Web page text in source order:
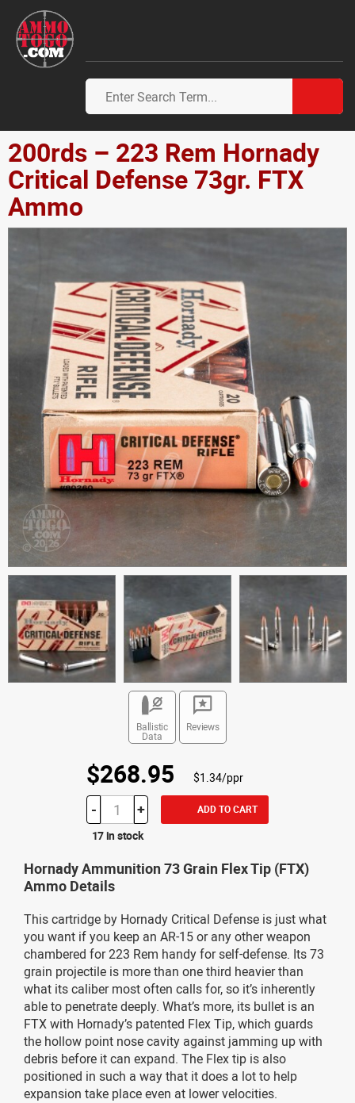
200rds – 223 Rem Hornady
Critical Defense 73gr. FTX
Ammo
Ballistic
Data
Reviews
$268.95 $1.34/ppr
- + ADD TO CART
17 in stock
Hornady Ammunition 73 Grain Flex Tip (FTX)
Ammo Details
This cartridge by Hornady Critical Defense is just what
you want if you keep an AR-15 or any other weapon
chambered for 223 Rem handy for self-defense. Its 73
grain projectile is more than one third heavier than
what its caliber most often calls for, so it’s inherently
able to penetrate deeply. What’s more, its bullet is an
FTX with Hornady’s patented Flex Tip, which guards
the hollow point nose cavity against jamming up with
debris before it can expand. The Flex tip is also
positioned in such a way that it does a lot to help
expansion take place even at lower velocities.